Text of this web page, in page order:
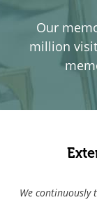
Our
million
We continuously